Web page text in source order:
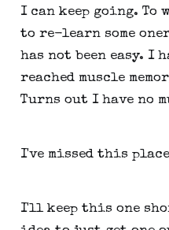
I can keep going.
to re-learn some
has not been easy. I
reached muscle
Turns out I have no
I've missed this
I'll keep this one